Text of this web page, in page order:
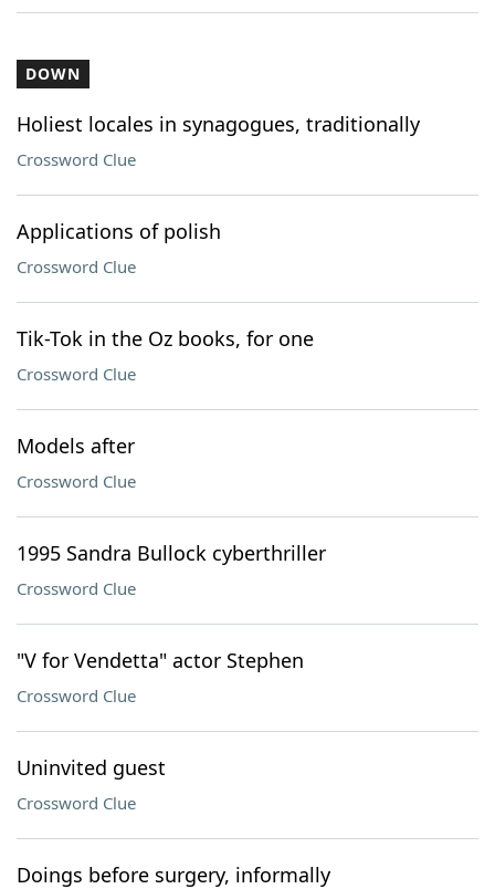
DOWN
Holiest locales in synagogues, traditionally
Crossword Clue
Applications of polish
Crossword Clue
Tik-Tok in the Oz books, for one
Crossword Clue
Models after
Crossword Clue
1995 Sandra Bullock cyberthriller
Crossword Clue
"V for Vendetta" actor Stephen
Crossword Clue
Uninvited guest
Crossword Clue
Doings before surgery, informally